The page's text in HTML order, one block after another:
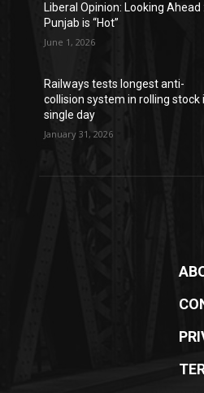
Liberal Opinion: Looking Ahead :
Punjab is “Hot”
June 1, 2026
Railways tests longest anti-
collision system in rolling stock
single day
January 31, 2026